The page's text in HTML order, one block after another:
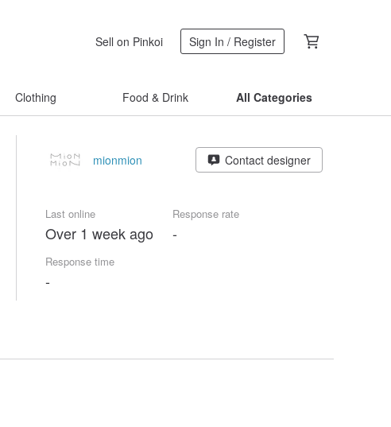
Sell on Pinkoi Sign In / Register
Clothing Food & Drink All Categories
mionmion Contact designer
Last online
Over 1 week ago
Response rate
-
Response time
-